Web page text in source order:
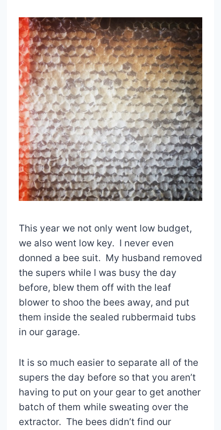
This year we not only went low budget,
we also went low key. I never even
donned a bee suit. My husband removed
the supers while I was busy the day
before, blew them off with the leaf
blower to shoo the bees away, and put
them inside the sealed rubbermaid tubs
in our garage.
It is so much easier to separate all of the
supers the day before so that you aren’t
having to put on your gear to get another
batch of them while sweating over the
extractor. The bees didn’t find our